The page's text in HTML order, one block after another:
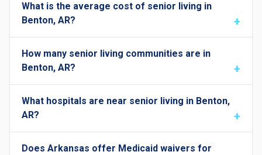
What is the average cost of senior living in
Benton, AR?
How many senior living communities are in
Benton, AR?
What hospitals are near senior living in Benton,
AR?
Does Arkansas offer Medicaid waivers for